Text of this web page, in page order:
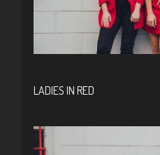
LADIES IN RED